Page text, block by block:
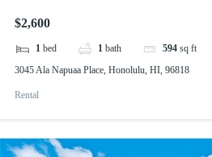
$2,600
1 bed 1 bath 594 sq ft
3045 Ala Napuaa Place, Honolulu, HI, 96818
Rental